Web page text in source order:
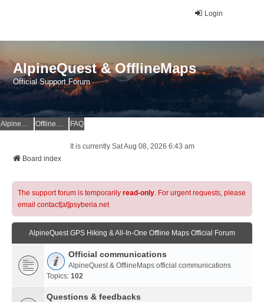
Login
AlpineQuest & OfflineMaps
Official Support Forum
AlpineQuest Website OfflineMaps Website FAQ
It is currently Sat Aug 08, 2026 6:43 am
Board index
The support forum is temporarily read-only. For urgent requests, please
email contact[at]psyberia.net
AlpineQuest GPS Hiking & All-In-One Offline Maps Official Forum
Official communications
AlpineQuest & OfflineMaps official communications
Topics: 102
Questions & feedbacks